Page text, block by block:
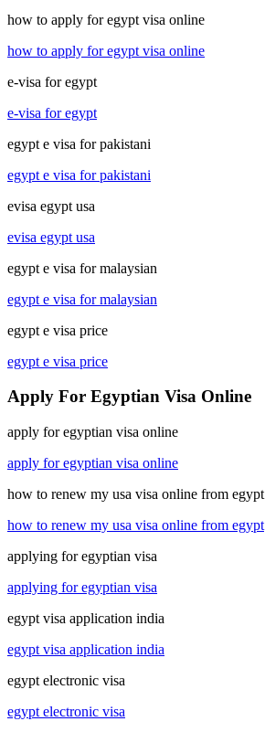
how to apply for egypt visa online
how to apply for egypt visa online
e-visa for egypt
e-visa for egypt
egypt e visa for pakistani
egypt e visa for pakistani
evisa egypt usa
evisa egypt usa
egypt e visa for malaysian
egypt e visa for malaysian
egypt e visa price
egypt e visa price
Apply For Egyptian Visa Online
apply for egyptian visa online
apply for egyptian visa online
how to renew my usa visa online from egypt
how to renew my usa visa online from egypt
applying for egyptian visa
applying for egyptian visa
egypt visa application india
egypt visa application india
egypt electronic visa
egypt electronic visa